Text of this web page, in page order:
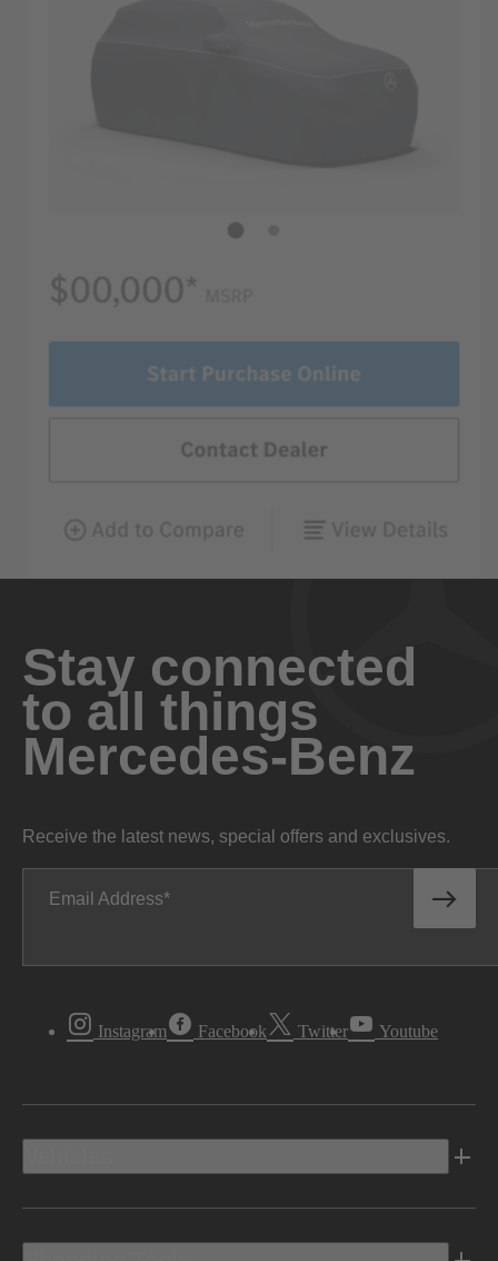
Stay connected
to all things
Mercedes-Benz
Receive the latest news, special offers and exclusives.
Email Address
Instagram Facebook Twitter Youtube